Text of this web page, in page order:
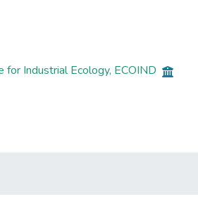
Industrial Ecology, ECOIND